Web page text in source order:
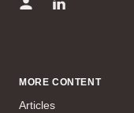
MORE CONTENT
Articles